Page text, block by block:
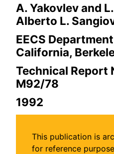
A. Yakovlev and
Alberto L.
EECS
California,
Technical Report
M92/78
1992
This publication is
for reference